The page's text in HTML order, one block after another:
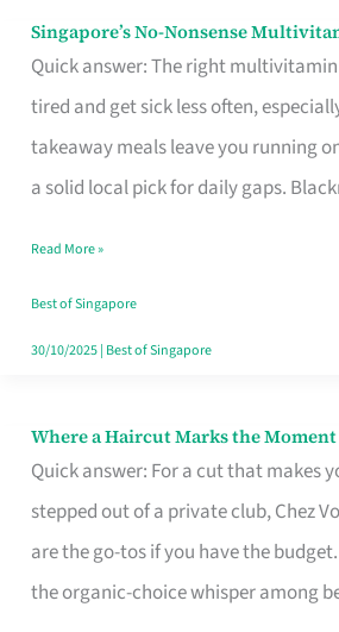
Singapore’s No-Nonsense
Quick answer: The right
tired and get sick less often,
takeaway meals leave you running
a solid local pick for daily gaps.
Singapore’s
No-
Multivitamin
Read More »
Best of Singapore
30/10/2025| Best of Singapore
Where a Haircut Marks the
Quick answer: For a cut that makes
stepped out of a private club, Chez
are the go-tos if you have the
the organic-choice whisper among
Where
Haircut